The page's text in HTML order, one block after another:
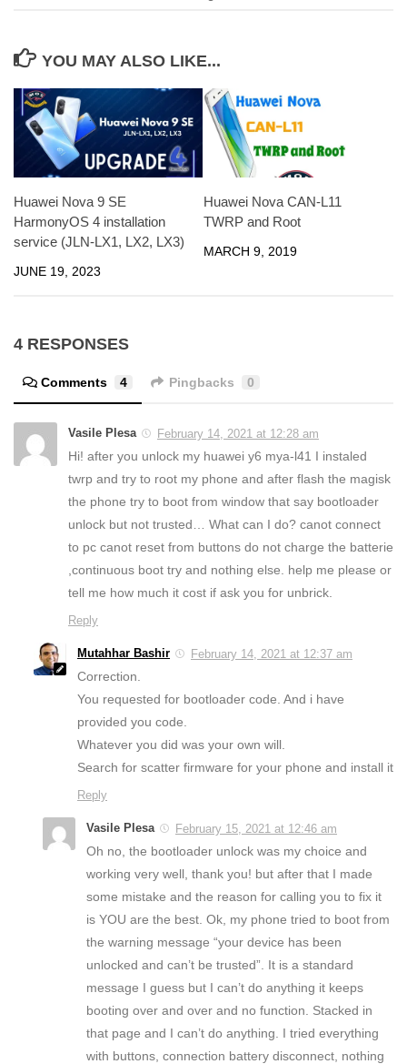
YOU MAY ALSO LIKE...
Huawei Nova 9 SE
HarmonyOS 4 installation
service (JLN-LX1, LX2, LX3)
JUNE 19, 2023
Huawei Nova CAN-L11
TWRP and Root
MARCH 9, 2019
4 RESPONSES
Comments 4 Pingbacks 0
Vasile Plesa February 14, 2021 at 12:28 am
Hi! after you unlock my huawei y6 mya-l41 I instaled
twrp and try to root my phone and after flash the magisk
the phone try to boot from window that say bootloader
unlock but not trusted… What can I do? canot connect
to pc canot reset from buttons do not charge the batterie
,continuous boot try and nothing else. help me please or
tell me how much it cost if ask you for unbrick.
Reply
Mutahhar Bashir February 14, 2021 at 12:37 am
Correction.
You requested for bootloader code. And i have
provided you code.
Whatever you did was your own will.
Search for scatter firmware for your phone and install it
Reply
Vasile Plesa
February 15, 2021 at 12:46 am
Oh no, the bootloader unlock was my choice and
working very well, thank you! but after that I made
some mistake and the reason for calling you to fix it
is YOU are the best. Ok, my phone tried to boot from
the warning message “your device has been
unlocked and can’t be trusted”. It is a standard
message I guess but I can’t do anything it keeps
booting over and over and no function. Stacked in
that page and I can’t do anything. I tried everything
with buttons, connection battery disconnect, nothing